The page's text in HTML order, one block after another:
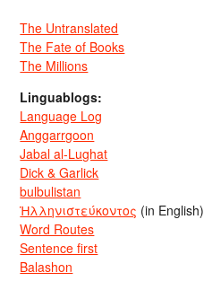
The Untranslated
The Fate of Books
The Millions
Linguablogs:
Language Log
Anggarrgoon
Jabal al-Lughat
Dick & Garlick
bulbulistan
Ἡλληνιστεύκοντος (in English)
Word Routes
Sentence first
Balashon